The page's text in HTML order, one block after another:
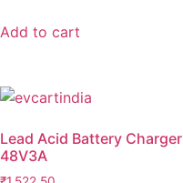
Add to cart
Lead Acid Battery Charger
48V3A